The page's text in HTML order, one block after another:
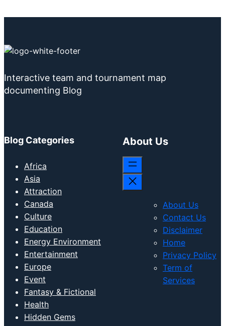
Interactive team and tournament map
documenting Blog
Blog Categories
Africa
Asia
Attraction
Canada
Culture
Education
Energy Environment
Entertainment
Europe
Event
Fantasy & Fictional
Health
Hidden Gems
About Us
About Us
Contact Us
Disclaimer
Home
Privacy Policy
Term of
Services